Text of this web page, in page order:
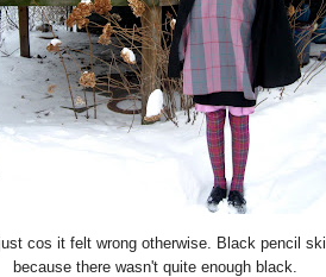
cos it felt wrong otherwise. Black pencil
because there wasn't quite enough black.